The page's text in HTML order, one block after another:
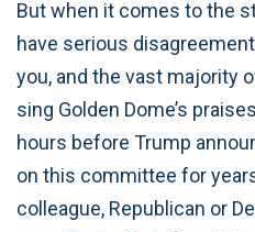
But when it comes to the
have serious
you, and the vast majority
sing Golden Dome’s
hours before Trump
on this committee for
colleague, Republican or